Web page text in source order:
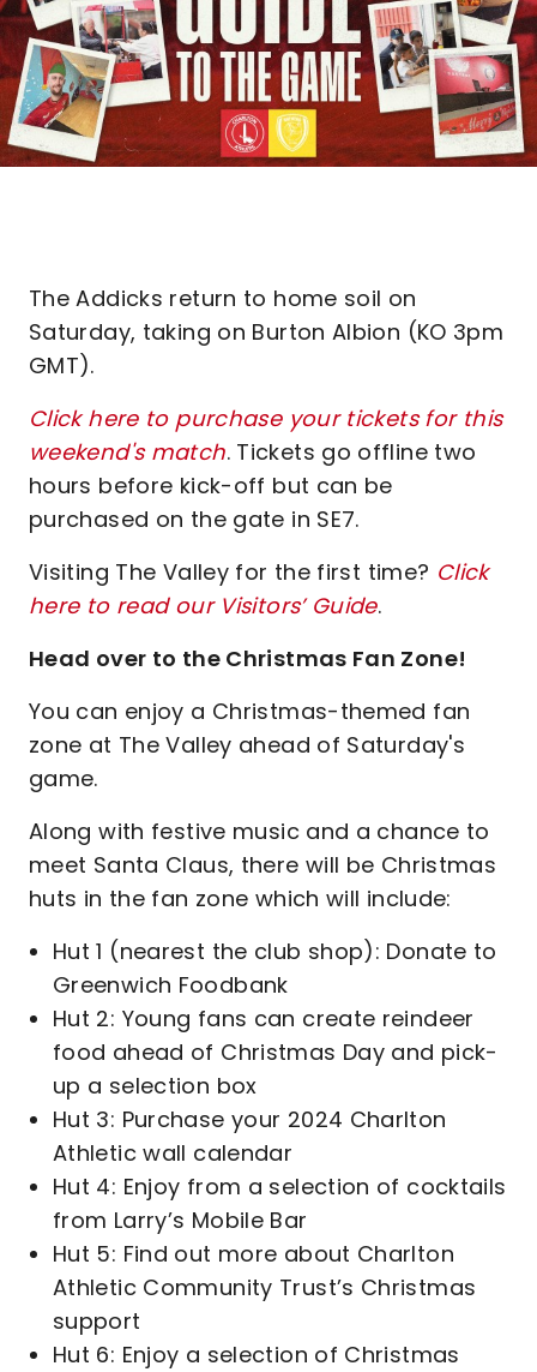
The Addicks return to home soil on
Saturday, taking on Burton Albion (KO 3pm
GMT).
Click here to purchase your tickets for this
weekend's match. Tickets go offline two
hours before kick-off but can be
purchased on the gate in SE7.
Visiting The Valley for the first time? Click
here to read our Visitors’ Guide.
Head over to the Christmas Fan Zone!
You can enjoy a Christmas-themed fan
zone at The Valley ahead of Saturday's
game.
Along with festive music and a chance to
meet Santa Claus, there will be Christmas
huts in the fan zone which will include:
Hut 1 (nearest the club shop): Donate to
Greenwich Foodbank
Hut 2: Young fans can create reindeer
food ahead of Christmas Day and pick-
up a selection box
Hut 3: Purchase your 2024 Charlton
Athletic wall calendar
Hut 4: Enjoy from a selection of cocktails
from Larry’s Mobile Bar
Hut 5: Find out more about Charlton
Athletic Community Trust’s Christmas
support
Hut 6: Enjoy a selection of Christmas